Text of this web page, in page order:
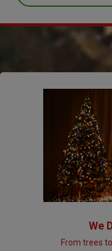
We
From trees